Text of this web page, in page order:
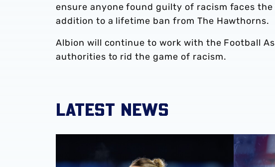
ensure anyone found guilty of racism faces
addition to a lifetime ban from The Hawthorns.
Albion will continue to work with the Football
authorities to rid the game of racism.
LATEST NEWS
Match